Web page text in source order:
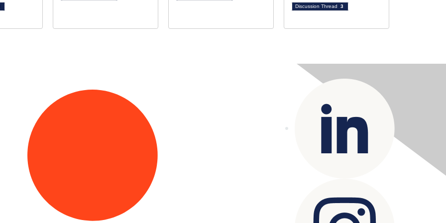
Discussion Thread 3